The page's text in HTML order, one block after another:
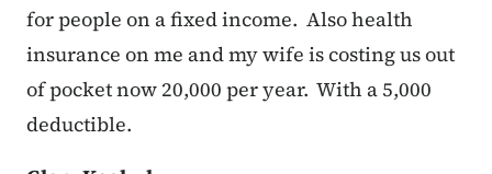
for people on a fixed income. Also health
insurance on me and my wife is costing us out
of pocket now 20,000 per year. With a 5,000
deductible.